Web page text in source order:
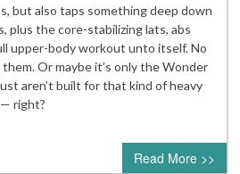
but also taps something deep down
plus the core-stabilizing lats, abs
upper-body workout unto itself. No
Or maybe it’s only the Wonder
aren’t built for that kind of heavy
right?
0 comment
Read More >>